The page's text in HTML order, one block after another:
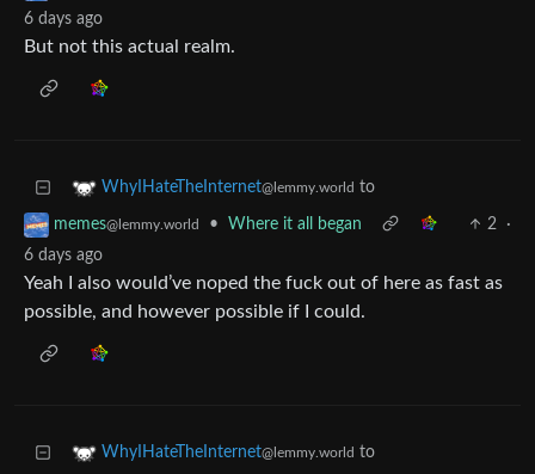
6 days ago
But not this actual realm.
WhyIHateTheInternet@lemmy.world to
memes@lemmy.world • Where it all began 2
·
6 days ago
Yeah I also would’ve noped the fuck out of here as fast as
possible, and however possible if I could.
WhyIHateTheInternet@lemmy.world to